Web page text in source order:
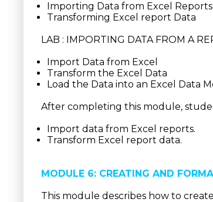
Importing Data from Excel Reports
Transforming Excel report Data
LAB : IMPORTING DATA FROM A
Import Data from Excel
Transform the Excel Data
Load the Data into an Excel Data
After completing this module,
Import data from Excel reports.
Transform Excel report data.
MODULE 6: CREATING AND
This module describes how to